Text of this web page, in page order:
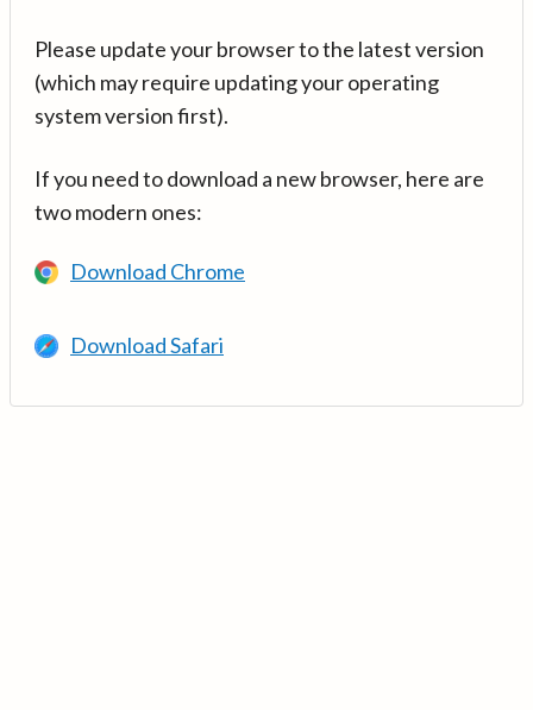
Please update your browser to the latest version
(which may require updating your operating
system version first).
If you need to download a new browser, here are
two modern ones:
Download Chrome
Download Safari